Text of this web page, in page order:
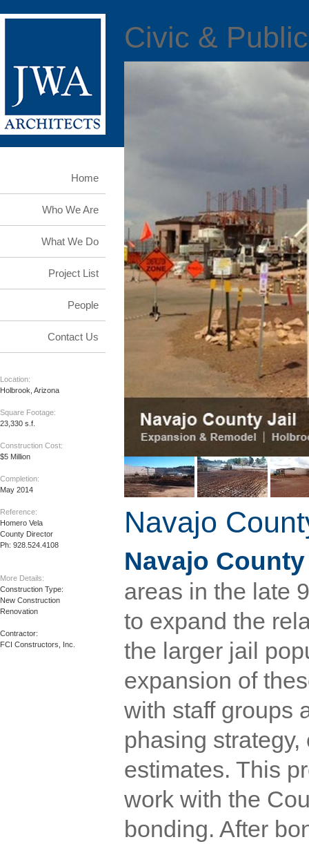
Home
Who We Are
What We Do
Project List
People
Contact Us
Location:
Holbrook, Arizona
Square Footage:
23,330 s.f.
Construction Cost:
$5 Million
Completion:
May 2014
Reference:
Homero Vela
County Director
Ph: 928.524.4108
More Details:
Construction Type:
New Construction
Renovation
Contractor:
FCI Constructors, Inc.
Civic & Public
Navajo
Navajo County
areas in the late
to expand the
the larger jail
expansion of
with staff groups
phasing
estimates. This
work with the
bonding. After